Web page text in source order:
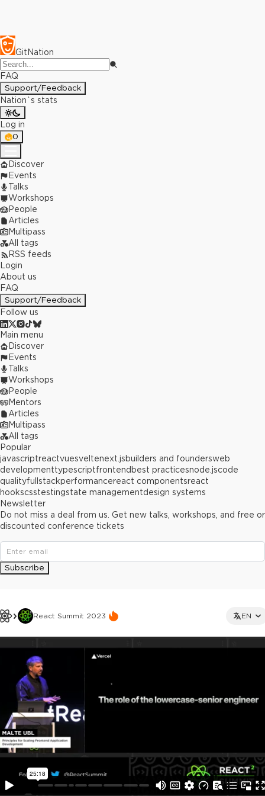
GitNation
FAQ
Support/Feedback
Nation`s stats
Log in
0
Discover
Events
Talks
Workshops
People
Articles
Multipass
All tags
RSS feeds
Login
About us
FAQ
Support/Feedback
Follow us
React Summit 2023 EN
Main menu
Discover
Events
Talks
Workshops
People
Mentors
Articles
Multipass
All tags
Popular
javascriptreactvuesveltenext.jsbuilders and foundersweb
developmenttypescriptfrontend best practicesnode.jscode
qualityfullstackperformancereact componentsreact
hookscsstestingstate managementdesign systems
Newsletter
Do not miss a deal from us. Get new talks, workshops, and free or
discounted conference tickets
Subscribe